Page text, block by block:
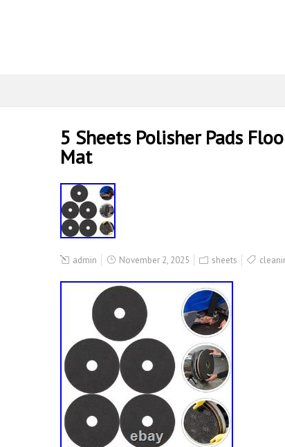
5 Sheets Polisher Pads
Mat
admin November 2, 2025 sheets